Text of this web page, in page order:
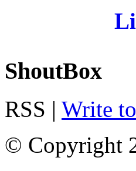
ShoutBox
RSS | Write
© Copyright